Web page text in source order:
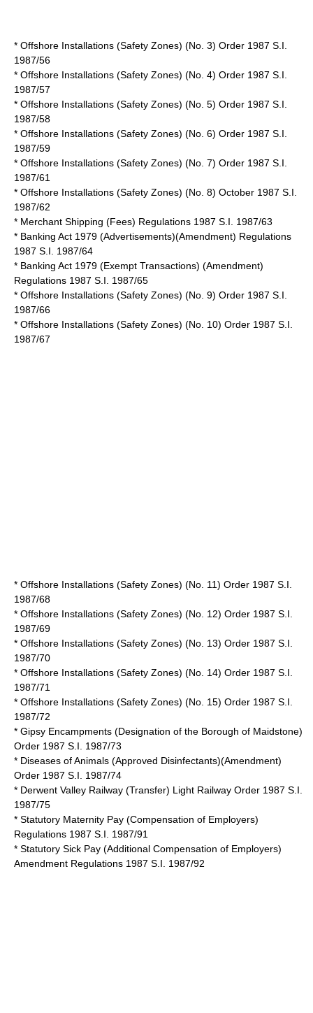
* Offshore Installations (Safety Zones) (No. 3) Order 1987 S.I.
1987/56
* Offshore Installations (Safety Zones) (No. 4) Order 1987 S.I.
1987/57
* Offshore Installations (Safety Zones) (No. 5) Order 1987 S.I.
1987/58
* Offshore Installations (Safety Zones) (No. 6) Order 1987 S.I.
1987/59
* Offshore Installations (Safety Zones) (No. 7) Order 1987 S.I.
1987/61
* Offshore Installations (Safety Zones) (No. 8) October 1987 S.I.
1987/62
* Merchant Shipping (Fees) Regulations 1987 S.I. 1987/63
* Banking Act 1979 (Advertisements)(Amendment) Regulations
1987 S.I. 1987/64
* Banking Act 1979 (Exempt Transactions) (Amendment)
Regulations 1987 S.I. 1987/65
* Offshore Installations (Safety Zones) (No. 9) Order 1987 S.I.
1987/66
* Offshore Installations (Safety Zones) (No. 10) Order 1987 S.I.
1987/67
* Offshore Installations (Safety Zones) (No. 11) Order 1987 S.I.
1987/68
* Offshore Installations (Safety Zones) (No. 12) Order 1987 S.I.
1987/69
* Offshore Installations (Safety Zones) (No. 13) Order 1987 S.I.
1987/70
* Offshore Installations (Safety Zones) (No. 14) Order 1987 S.I.
1987/71
* Offshore Installations (Safety Zones) (No. 15) Order 1987 S.I.
1987/72
* Gipsy Encampments (Designation of the Borough of Maidstone)
Order 1987 S.I. 1987/73
* Diseases of Animals (Approved Disinfectants)(Amendment)
Order 1987 S.I. 1987/74
* Derwent Valley Railway (Transfer) Light Railway Order 1987 S.I.
1987/75
* Statutory Maternity Pay (Compensation of Employers)
Regulations 1987 S.I. 1987/91
* Statutory Sick Pay (Additional Compensation of Employers)
Amendment Regulations 1987 S.I. 1987/92